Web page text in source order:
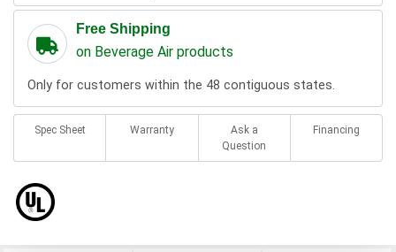
Free Shipping
on Beverage Air products
Only for customers within the 48 contiguous states.
Spec Sheet Warranty
Ask a
Question
Financing